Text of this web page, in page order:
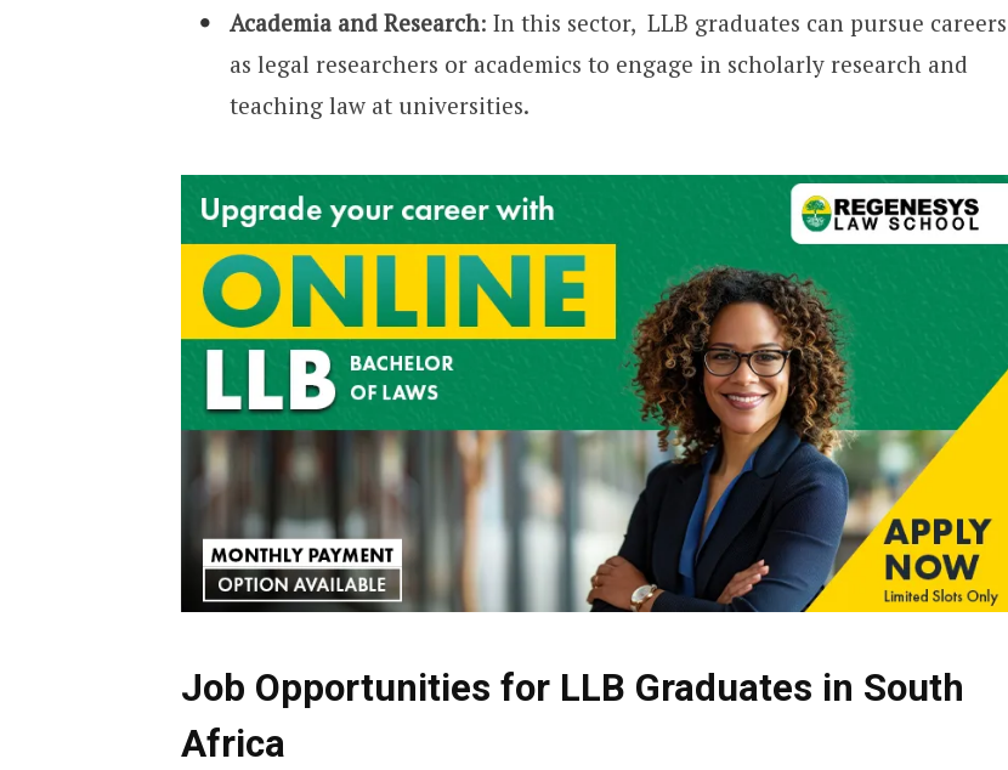
Academia and Research: In this sector, LLB graduates can pursue careers
as legal researchers or academics to engage in scholarly research and
teaching law at universities.
Job Opportunities for LLB Graduates in South
Africa